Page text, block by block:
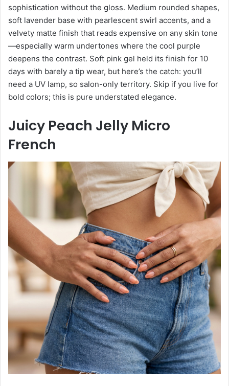
sophistication without the gloss. Medium rounded shapes,
soft lavender base with pearlescent swirl accents, and a
velvety matte finish that reads expensive on any skin tone
—especially warm undertones where the cool purple
deepens the contrast. Soft pink gel held its finish for 10
days with barely a tip wear, but here’s the catch: you’ll
need a UV lamp, so salon-only territory. Skip if you live for
bold colors; this is pure understated elegance.
Juicy Peach Jelly Micro
French